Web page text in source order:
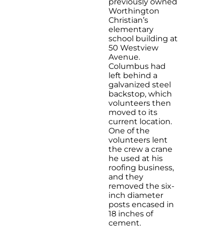
Worthington
Christian’s
elementary
school building at
50 Westview
Avenue.
Columbus had
left behind a
galvanized steel
backstop, which
volunteers then
moved to its
current location.
One of the
volunteers lent
the crew a crane
he used at his
roofing business,
and they
removed the six-
inch diameter
posts encased in
18 inches of
cement.